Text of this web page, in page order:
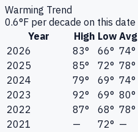
Warming Trend
0.6°F per decade on this date
Year
High Low Avg
2026
83° 66° 74°
2025
85° 72° 78°
2024
79° 69° 74°
2023
92° 69° 80°
2022
87° 68° 78°
2021
— 72° —